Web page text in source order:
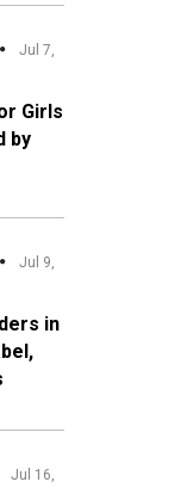
Jul 7,
Girls
by
Jul 9,
in
Jul 16,